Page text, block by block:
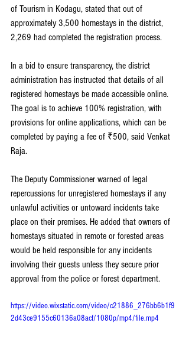
of Tourism in Kodagu, stated that out of
approximately 3,500 homestays in the district,
2,269 had completed the registration process.
In a bid to ensure transparency, the district
administration has instructed that details of all
registered homestays be made accessible online.
The goal is to achieve 100% registration, with
provisions for online applications, which can be
completed by paying a fee of ₹500, said Venkat
Raja.
The Deputy Commissioner warned of legal
repercussions for unregistered homestays if any
unlawful activities or untoward incidents take
place on their premises. He added that owners of
homestays situated in remote or forested areas
would be held responsible for any incidents
involving their guests unless they secure prior
approval from the police or forest department.
https://video.wixstatic.com/video/c21886_276bb6b1f9
2d43ce9155c60136a08acf/1080p/mp4/file.mp4